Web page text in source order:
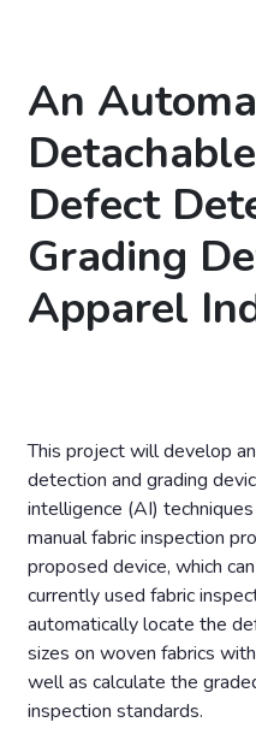
An
Defect
Grading
Apparel
This project will develop
detection and grading
intelligence (AI)
manual fabric inspection
proposed device, which
currently used fabric
automatically locate the
sizes on woven fabrics
well as calculate the
inspection standards.